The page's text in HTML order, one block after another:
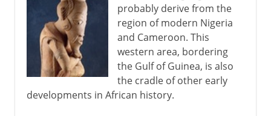
probably derive from the
region of modern Nigeria
and Cameroon. This
western area, bordering
the Gulf of Guinea, is also
the cradle of other early
developments in African history.